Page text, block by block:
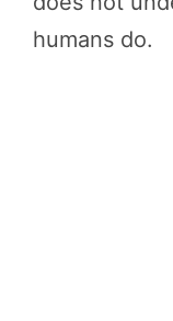
humans do.